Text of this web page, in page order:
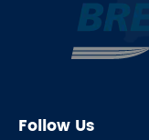
Follow Us